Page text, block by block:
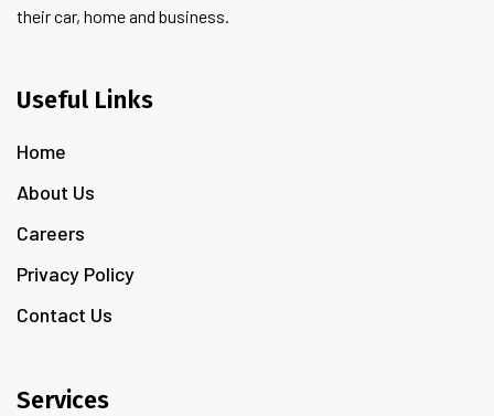
their car, home and business.
Useful Links
Home
About Us
Careers
Privacy Policy
Contact Us
Services